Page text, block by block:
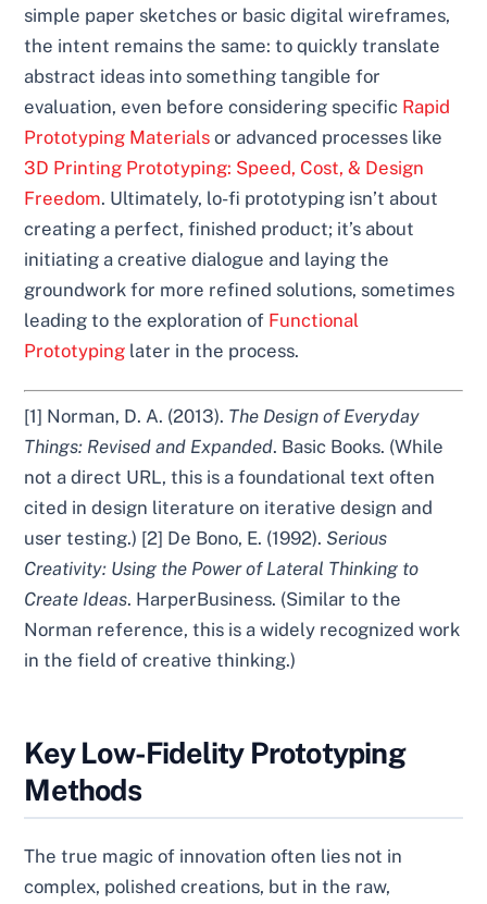
simple paper sketches or basic digital wireframes,
the intent remains the same: to quickly translate
abstract ideas into something tangible for
evaluation, even before considering specific Rapid
Prototyping Materials or advanced processes like
3D Printing Prototyping: Speed, Cost, & Design
Freedom. Ultimately, lo-fi prototyping isn’t about
creating a perfect, finished product; it’s about
initiating a creative dialogue and laying the
groundwork for more refined solutions, sometimes
leading to the exploration of Functional
Prototyping later in the process.
[1] Norman, D. A. (2013). The Design of Everyday
Things: Revised and Expanded. Basic Books. (While
not a direct URL, this is a foundational text often
cited in design literature on iterative design and
user testing.) [2] De Bono, E. (1992). Serious
Creativity: Using the Power of Lateral Thinking to
Create Ideas. HarperBusiness. (Similar to the
Norman reference, this is a widely recognized work
in the field of creative thinking.)
Key Low-Fidelity Prototyping
Methods
The true magic of innovation often lies not in
complex, polished creations, but in the raw,